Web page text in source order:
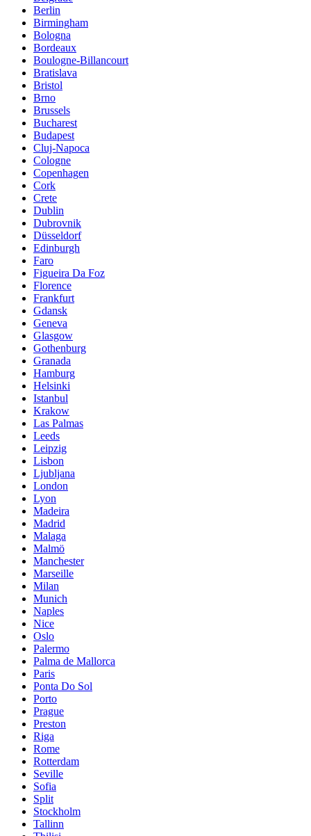
Berlin
Birmingham
Bologna
Bordeaux
Boulogne-Billancourt
Bratislava
Bristol
Brno
Brussels
Bucharest
Budapest
Cluj-Napoca
Cologne
Copenhagen
Cork
Crete
Dublin
Dubrovnik
Düsseldorf
Edinburgh
Faro
Figueira Da Foz
Florence
Frankfurt
Gdansk
Geneva
Glasgow
Gothenburg
Granada
Hamburg
Helsinki
Istanbul
Krakow
Las Palmas
Leeds
Leipzig
Lisbon
Ljubljana
London
Lyon
Madeira
Madrid
Malaga
Malmö
Manchester
Marseille
Milan
Munich
Naples
Nice
Oslo
Palermo
Palma de Mallorca
Paris
Ponta Do Sol
Porto
Prague
Preston
Riga
Rome
Rotterdam
Seville
Sofia
Split
Stockholm
Tallinn